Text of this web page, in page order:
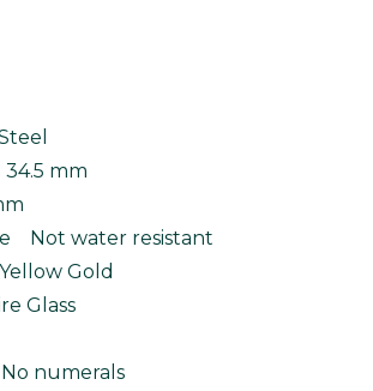
mm
Not water resistant
Gold
Glass
numerals